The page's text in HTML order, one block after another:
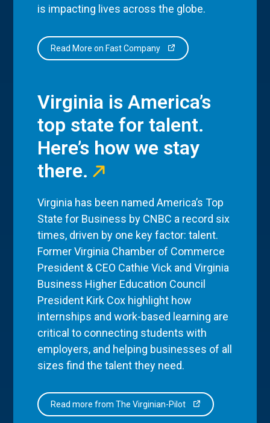
is impacting lives across the globe.
Read More on Fast Company
Virginia is America’s
top state for talent.
Here’s how we stay
there.
Virginia has been named America’s Top
State for Business by CNBC a record six
times, driven by one key factor: talent.
Former Virginia Chamber of Commerce
President & CEO Cathie Vick and Virginia
Business Higher Education Council
President Kirk Cox highlight how
internships and work-based learning are
critical to connecting students with
employers, and helping businesses of all
sizes find the talent they need.
Read more from The Virginian-Pilot